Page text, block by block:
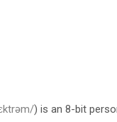
ktrəm/) is an 8-bit